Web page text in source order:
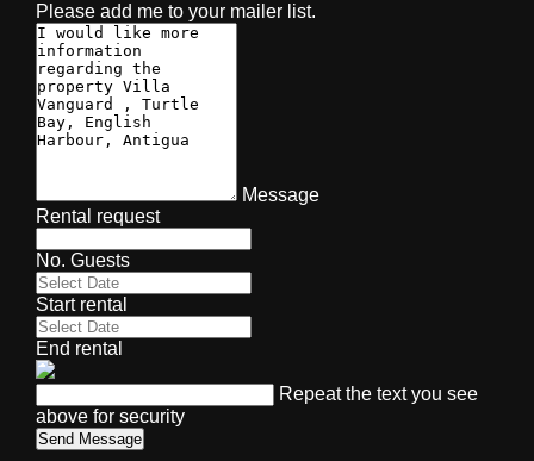
Please add me to your mailer list.
Message
Rental request
No. Guests
Start rental
End rental
Repeat the text you see
above for security
Send Message